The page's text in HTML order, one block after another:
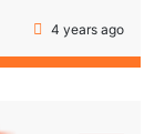
4 years ago